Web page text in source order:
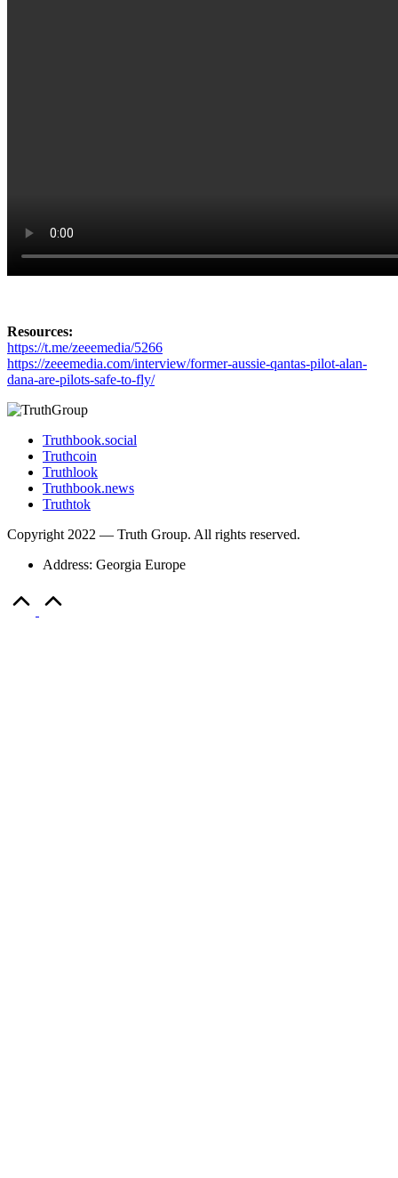
Resources:
https://t.me/zeeemedia/5266
https://zeeemedia.com/interview/former-aussie-qantas-pilot-alan-
dana-are-pilots-safe-to-fly/
Truthbook.social
Truthcoin
Truthlook
Truthbook.news
Truthtok
Copyright 2022 — Truth Group. All rights reserved.
Address: Georgia Europe